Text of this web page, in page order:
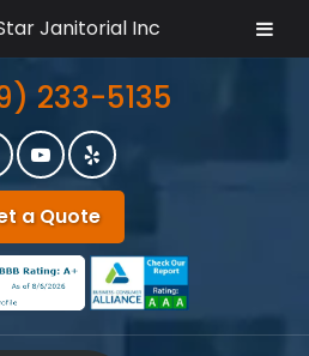
Janitorial Inc
233-5135
a Quote